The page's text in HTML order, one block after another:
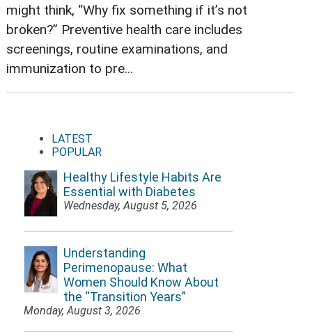
might think, “Why fix something if it’s not
broken?” Preventive health care includes
screenings, routine examinations, and
immunization to pre...
LATEST
POPULAR
Healthy Lifestyle Habits Are
Essential with Diabetes
Wednesday, August 5, 2026
Understanding
Perimenopause: What
Women Should Know About
the “Transition Years”
Monday, August 3, 2026